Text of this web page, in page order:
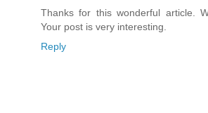
Thanks for this wonderful article.
Your post is very interesting.
Reply